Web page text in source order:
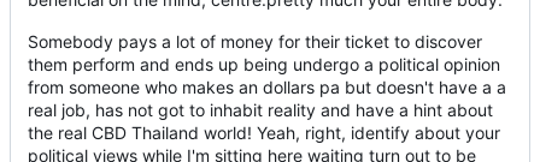
Somebody pays a lot of money for their ticket to discover
them perform and ends up being undergo a political opinion
from someone who makes an dollars pa but doesn't have a a
real job, has not got to inhabit reality and have a hint about
the real CBD Thailand world! Yeah, right, identify about your
political views while I'm sitting here waiting turn out to be